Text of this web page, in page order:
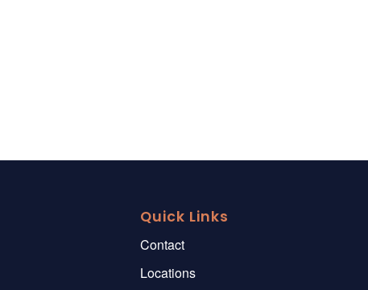
Quick Links
Contact
Locations